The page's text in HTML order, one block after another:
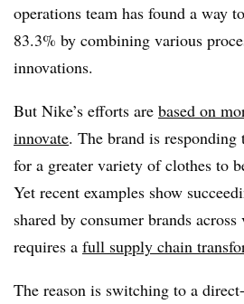
operations team has found a way
83.3% by combining various
innovations.
But Nike’s efforts are based on
innovate. The brand is responding
for a greater variety of clothes to
Yet recent examples show
shared by consumer brands
requires a full supply chain
The reason is switching to a